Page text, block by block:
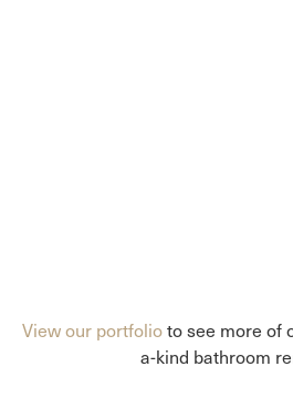
View our portfolioto see more of
a-kind bathroom